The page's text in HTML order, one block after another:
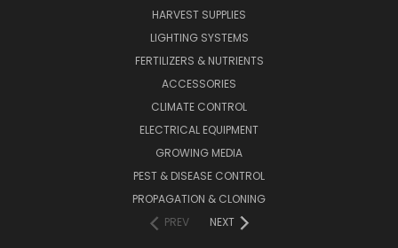
HARVEST SUPPLIES
LIGHTING SYSTEMS
FERTILIZERS & NUTRIENTS
ACCESSORIES
CLIMATE CONTROL
ELECTRICAL EQUIPMENT
GROWING MEDIA
PEST & DISEASE CONTROL
PROPAGATION & CLONING
PREV
NEXT